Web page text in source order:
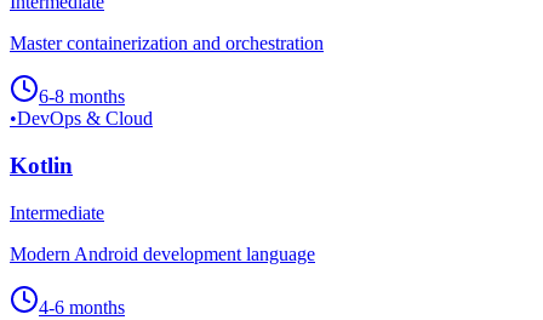
Master containerization and orchestration
6-8 months
•DevOps & Cloud
Kotlin
Intermediate
Modern Android development language
4-6 months